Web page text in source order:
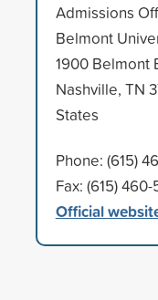
Admissions
Belmont
1900 Belmont
Nashville, TN
States
Phone: (615)
Fax: (615)
Official